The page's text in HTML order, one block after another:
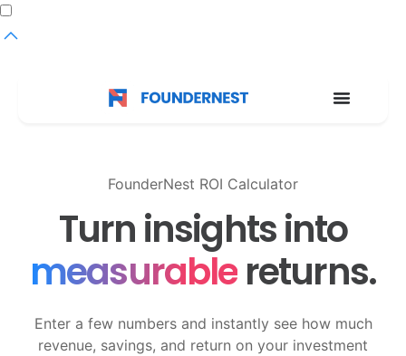
Dark
mode
FounderNest ROI Calculator
Turn insights into
measurablereturns.
Enter a few numbers and instantly see how much
revenue, savings, and return on your investment